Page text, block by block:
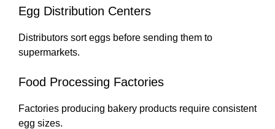
Egg Distribution Centers
Distributors sort eggs before sending them to
supermarkets.
Food Processing Factories
Factories producing bakery products require consistent
egg sizes.